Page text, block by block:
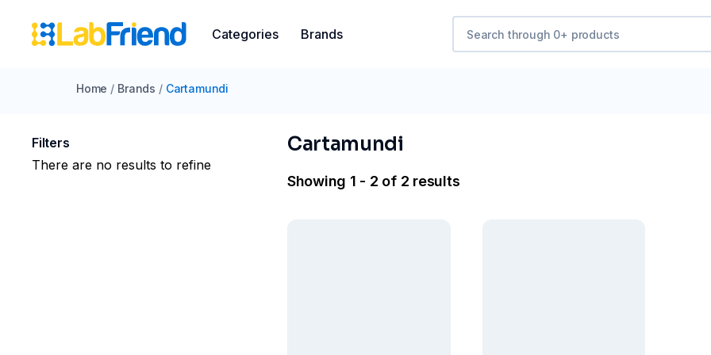
Categories Brands
Home / Brands / Cartamundi
Filters
There are no results to refine
Cartamundi
Showing 1 - 2 of 2 results